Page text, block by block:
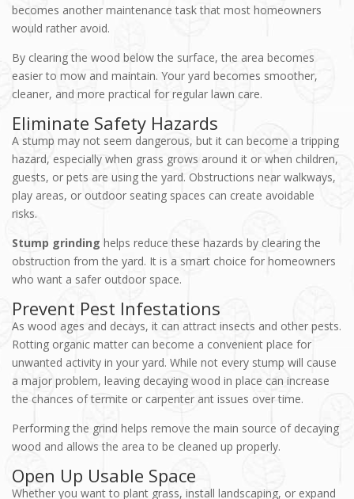
becomes another maintenance task that most homeowners
would rather avoid.
By clearing the wood below the surface, the area becomes
easier to mow and maintain. Your yard becomes smoother,
cleaner, and more practical for regular lawn care.
Eliminate Safety Hazards
A stump may not seem dangerous, but it can become a tripping
hazard, especially when grass grows around it or when children,
guests, or pets are using the yard. Obstructions near walkways,
play areas, or outdoor seating spaces can create avoidable
risks.
Stump grinding helps reduce these hazards by clearing the
obstruction from the yard. It is a smart choice for homeowners
who want a safer outdoor space.
Prevent Pest Infestations
As wood ages and decays, it can attract insects and other pests.
Rotting organic matter can become a convenient place for
unwanted activity in your yard. While not every stump will cause
a major problem, leaving decaying wood in place can increase
the chances of termite or carpenter ant issues over time.
Performing the grind helps remove the main source of decaying
wood and allows the area to be cleaned up properly.
Open Up Usable Space
Whether you want to plant grass, install landscaping, or expand